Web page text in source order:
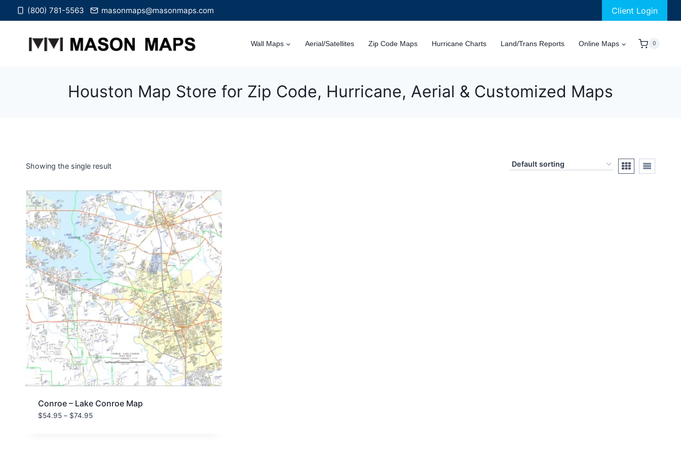
content
(800) 781-5563 masonmaps@masonmaps.com Client Login
Wall Maps Aerial/Satellites Zip Code Maps Hurricane Charts Land/Trans Reports Online Maps 0
Houston Map Store for Zip Code, Hurricane, Aerial & Customized Maps
Showing the single result
Conroe – Lake Conroe Map
$54.95 – $74.95Price